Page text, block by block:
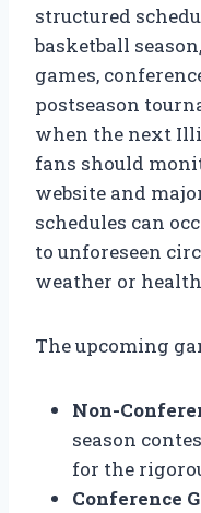
structured
basketball
games,
postseason
when the next
fans should
website and
schedules can
to unforeseen
weather or
The upcoming
Non-
season
for the
Conference